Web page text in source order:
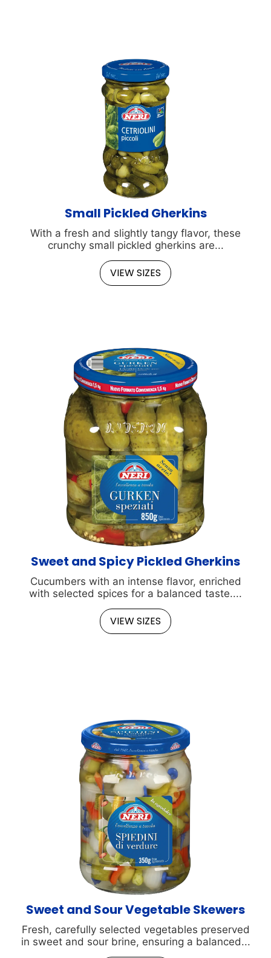
Small Pickled Gherkins
With a fresh and slightly tangy flavor, these
crunchy small pickled gherkins are...
VIEW SIZES
Sweet and Spicy Pickled Gherkins
Cucumbers with an intense flavor, enriched
with selected spices for a balanced taste....
VIEW SIZES
Sweet and Sour Vegetable Skewers
Fresh, carefully selected vegetables preserved
in sweet and sour brine, ensuring a balanced...